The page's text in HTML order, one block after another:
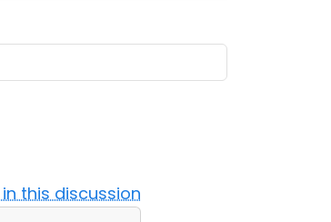
in this discussion